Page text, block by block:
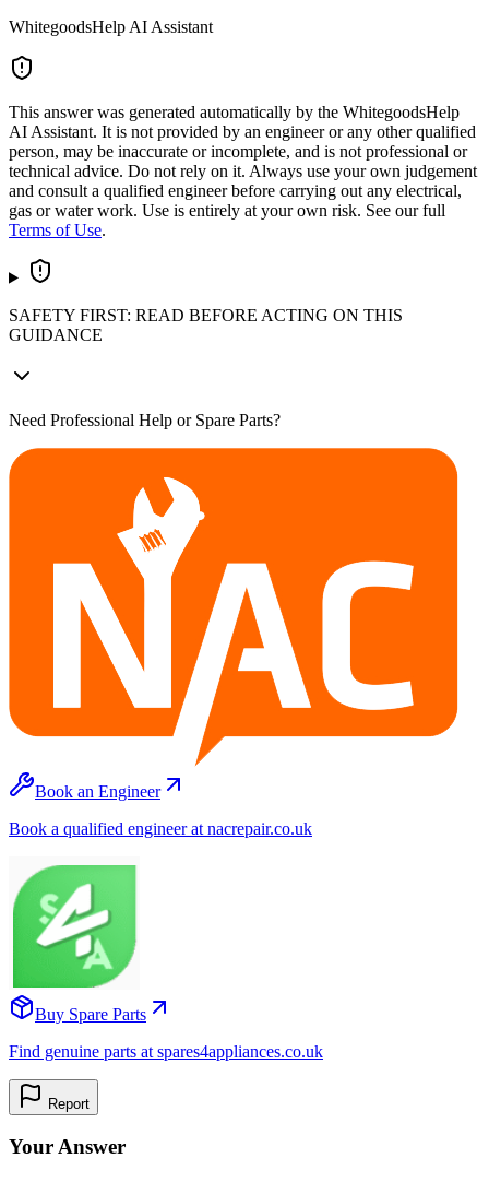
WhitegoodsHelp AI Assistant
This answer was generated automatically by the WhitegoodsHelp
AI Assistant. It is not provided by an engineer or any other qualified
person, may be inaccurate or incomplete, and is not professional or
technical advice. Do not rely on it. Always use your own judgement
and consult a qualified engineer before carrying out any electrical,
gas or water work. Use is entirely at your own risk. See our full
Terms of Use.
SAFETY FIRST: READ BEFORE ACTING ON THIS
GUIDANCE
Need Professional Help or Spare Parts?
Book an Engineer
Book a qualified engineer at nacrepair.co.uk
Buy Spare Parts
Find genuine parts at spares4appliances.co.uk
Report
Your Answer